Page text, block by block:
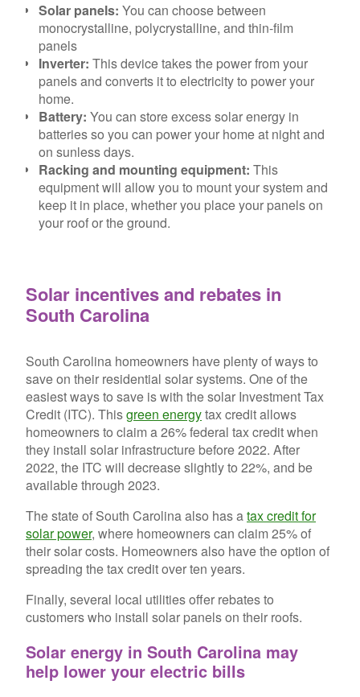
Solar panels: You can choose between
monocrystalline, polycrystalline, and thin-film
panels
Inverter: This device takes the power from your
panels and converts it to electricity to power your
home.
Battery: You can store excess solar energy in
batteries so you can power your home at night and
on sunless days.
Racking and mounting equipment: This
equipment will allow you to mount your system and
keep it in place, whether you place your panels on
your roof or the ground.
Solar incentives and rebates in
South Carolina
South Carolina homeowners have plenty of ways to
save on their residential solar systems. One of the
easiest ways to save is with the solar Investment Tax
Credit (ITC). Thisgreen energytax credit allows
homeowners to claim a 26% federal tax credit when
they install solar infrastructure before 2022. After
2022, the ITC will decrease slightly to 22%, and be
available through 2023.
The state of South Carolina also has atax credit for
solar power, where homeowners can claim 25% of
their solar costs. Homeowners also have the option of
spreading the tax credit over ten years.
Finally, several local utilities offer rebates to
customers who install solar panels on their roofs.
Solar energy in South Carolina may
help lower your electric bills